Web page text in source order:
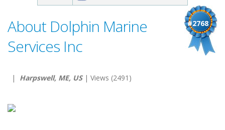
#2768
About Dolphin Marine
Services Inc
| Harpswell, ME, US| Views (2491)